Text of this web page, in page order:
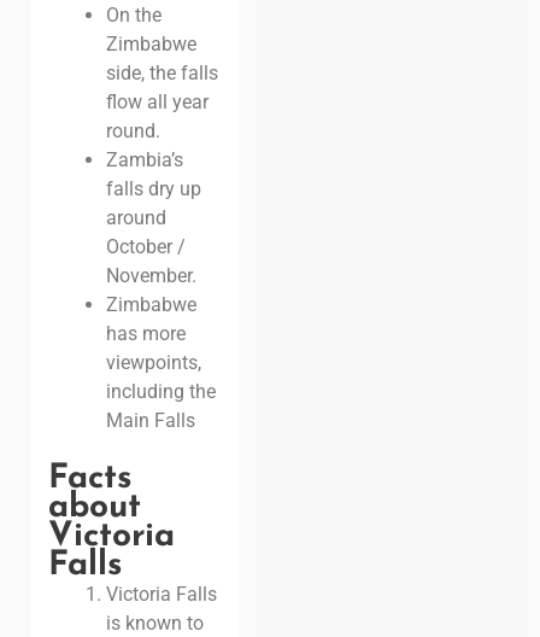
On the
Zimbabwe
side, the falls
flow all year
round.
Zambia’s
falls dry up
around
October /
November.
Zimbabwe
has more
viewpoints,
including the
Main Falls
Facts
about
Victoria
Falls
Victoria Falls
is known to